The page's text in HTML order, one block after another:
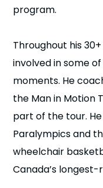
program.
Throughout his
involved in some
moments. He
the Man in Motion
part of the tour.
Paralympics and
wheelchair
Canada’s